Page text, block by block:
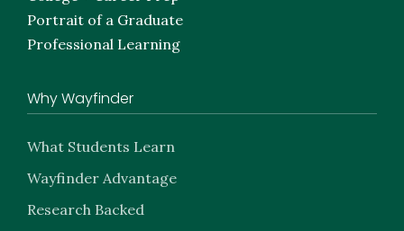
Portrait of a Graduate
Professional Learning
Why Wayfinder
What Students Learn
Wayfinder Advantage
Research Backed